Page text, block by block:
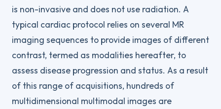
is non-invasive and does not use radiation. A
typical cardiac protocol relies on several MR
imaging sequences to provide images of different
contrast, termed as modalities hereafter, to
assess disease progression and status. As a result
of this range of acquisitions, hundreds of
multidimensional multimodal images are